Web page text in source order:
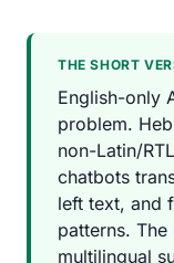
THE SHORT
English-only
problem.
non-Latin/
chatbots
left text, and
patterns.
multilingual